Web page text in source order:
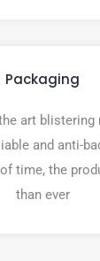
Packaging
art blistering
and anti-
time, the
than ever